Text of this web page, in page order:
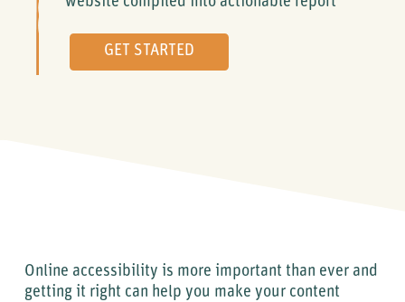
GET STARTED
Online accessibility is more important than ever and
getting it right can help you make your content